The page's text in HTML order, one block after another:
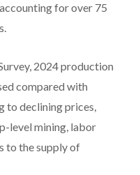
for over 75
2024 production
compared with
to declining prices,
level mining, labor
to the supply of